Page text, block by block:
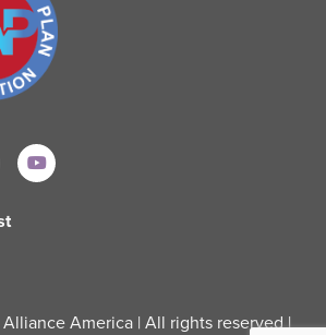
America | All rights reserved |